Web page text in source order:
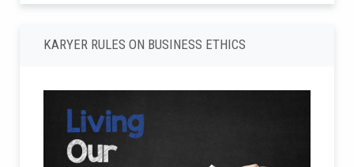
KARYER RULES ON BUSINESS ETHICS